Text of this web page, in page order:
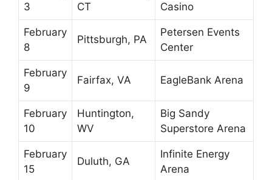
3
CT
Casino
February
8
Pittsburgh, PA
Petersen Events
Center
February
9
Fairfax, VA EagleBank Arena
February
10
Huntington,
WV
Big Sandy
Superstore Arena
February
15
Duluth, GA
Infinite Energy
Arena